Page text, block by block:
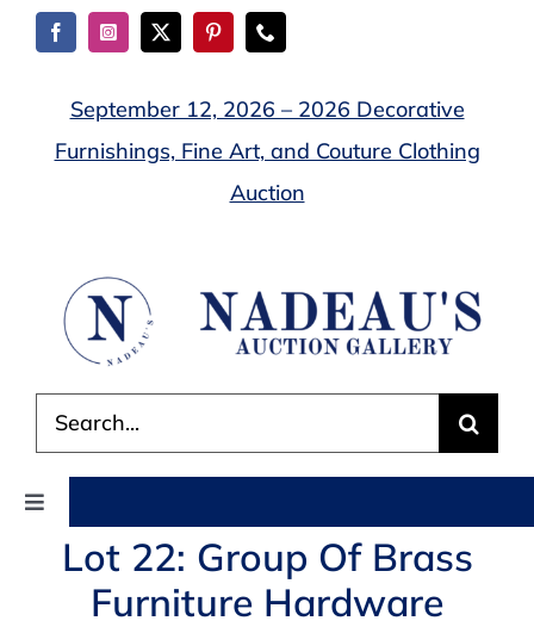
Skip
September 12, 2026 – 2026 Decorative
Furnishings, Fine Art, and Couture Clothing
Auction
for:
Toggle
Navigation
AUCTIONS
Lot 22: Group Of Brass
Furniture Hardware